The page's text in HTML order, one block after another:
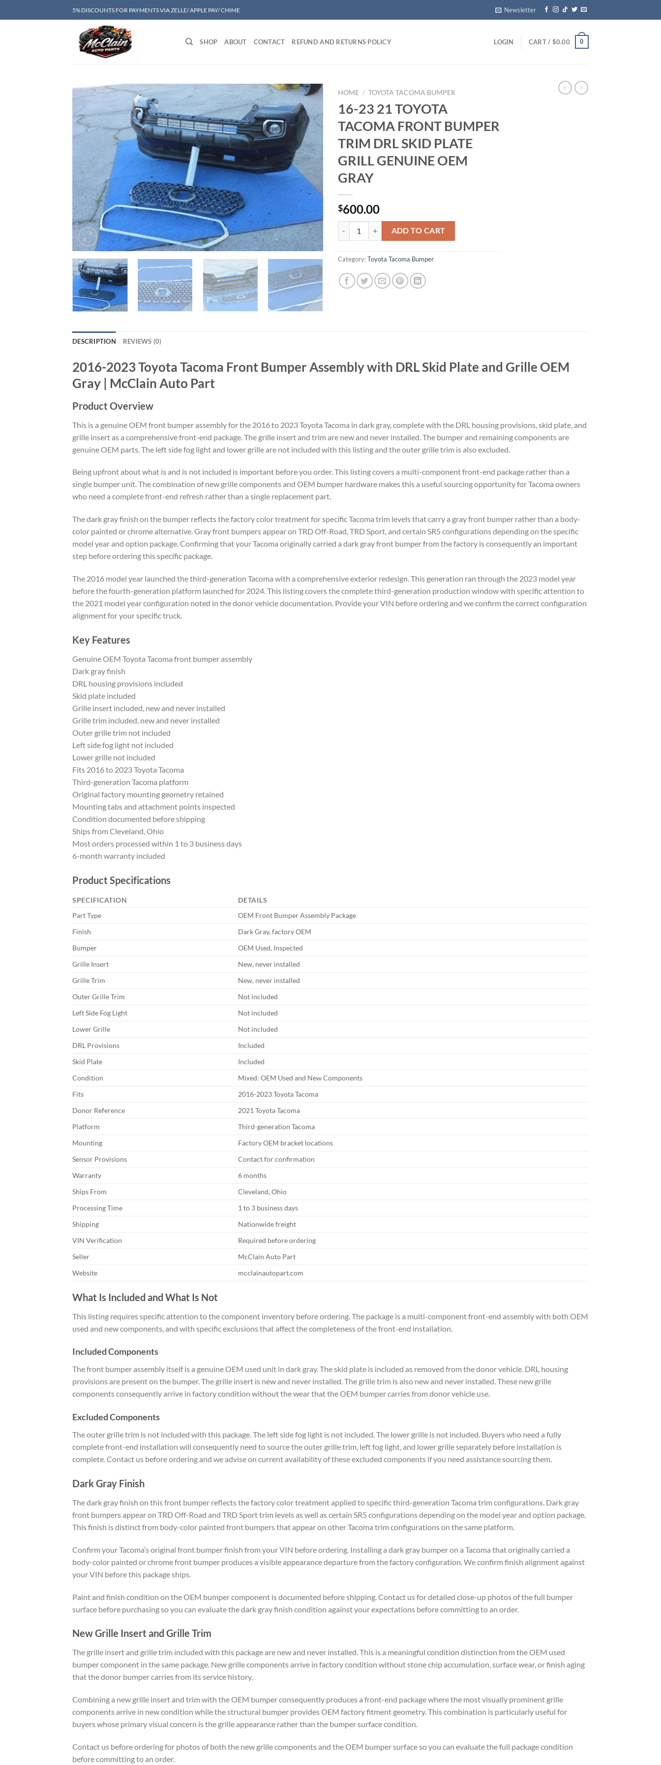
to
5% DISCOUNTS FOR PAYMENTS VIA ZELLE/ APPLE PAY/ CHIME Newsletter
SHOP ABOUT CONTACT REFUND AND RETURNS POLICY LOGIN CART / $0.00 0
Add to wishlist
HOME / TOYOTA TACOMA BUMPER
16-23 21 TOYOTA
TACOMA FRONT BUMPER
TRIM DRL SKID PLATE
GRILL GENUINE OEM
GRAY
$600.00
16-23 21 TOYOTA TACOMA FRONT BUMPER TRIM DRL SKID PLATE GRILL GENUINE OEM GRAY
ADD TO CART
Category:Toyota Tacoma Bumper
DESCRIPTION REVIEWS (0)
2016-2023 Toyota Tacoma Front Bumper Assembly with DRL Skid Plate and Grille OEM
Gray | McClain Auto Part
Product Overview
This is a genuine OEM front bumper assembly for the 2016 to 2023 Toyota Tacoma in dark gray, complete with the DRL housing provisions, skid plate, and
grille insert as a comprehensive front-end package. The grille insert and trim are new and never installed. The bumper and remaining components are
genuine OEM parts. The left side fog light and lower grille are not included with this listing and the outer grille trim is also excluded.
Being upfront about what is and is not included is important before you order. This listing covers a multi-component front-end package rather than a
single bumper unit. The combination of new grille components and OEM bumper hardware makes this a useful sourcing opportunity for Tacoma owners
who need a complete front-end refresh rather than a single replacement part.
The dark gray finish on the bumper reflects the factory color treatment for specific Tacoma trim levels that carry a gray front bumper rather than a body-
color painted or chrome alternative. Gray front bumpers appear on TRD Off-Road, TRD Sport, and certain SR5 configurations depending on the specific
model year and option package. Confirming that your Tacoma originally carried a dark gray front bumper from the factory is consequently an important
step before ordering this specific package.
The 2016 model year launched the third-generation Tacoma with a comprehensive exterior redesign. This generation ran through the 2023 model year
before the fourth-generation platform launched for 2024. This listing covers the complete third-generation production window with specific attention to
the 2021 model year configuration noted in the donor vehicle documentation. Provide your VIN before ordering and we confirm the correct configuration
alignment for your specific truck.
Key Features
Genuine OEM Toyota Tacoma front bumper assembly
Dark gray finish
DRL housing provisions included
Skid plate included
Grille insert included, new and never installed
Grille trim included, new and never installed
Outer grille trim not included
Left side fog light not included
Lower grille not included
Fits 2016 to 2023 Toyota Tacoma
Third-generation Tacoma platform
Original factory mounting geometry retained
Mounting tabs and attachment points inspected
Condition documented before shipping
Ships from Cleveland, Ohio
Most orders processed within 1 to 3 business days
6-month warranty included
Product Specifications
SPECIFICATION
DETAILS
Part Type
OEM Front Bumper Assembly Package
Finish
Dark Gray, factory OEM
Bumper
OEM Used, Inspected
Grille Insert
New, never installed
Grille Trim
New, never installed
Outer Grille Trim
Not included
Left Side Fog Light
Not included
Lower Grille
Not included
DRL Provisions
Included
Skid Plate
Included
Condition
Mixed: OEM Used and New Components
Fits
2016-2023 Toyota Tacoma
Donor Reference
2021 Toyota Tacoma
Platform
Third-generation Tacoma
Mounting
Factory OEM bracket locations
Sensor Provisions
Contact for confirmation
Warranty
6 months
Ships From
Cleveland, Ohio
Processing Time
1 to 3 business days
Shipping
Nationwide freight
VIN Verification
Required before ordering
Seller
McClain Auto Part
Website
mcclainautopart.com
What Is Included and What Is Not
This listing requires specific attention to the component inventory before ordering. The package is a multi-component front-end assembly with both OEM
used and new components, and with specific exclusions that affect the completeness of the front-end installation.
Included Components
The front bumper assembly itself is a genuine OEM used unit in dark gray. The skid plate is included as removed from the donor vehicle. DRL housing
provisions are present on the bumper. The grille insert is new and never installed. The grille trim is also new and never installed. These new grille
components consequently arrive in factory condition without the wear that the OEM bumper carries from donor vehicle use.
Excluded Components
The outer grille trim is not included with this package. The left side fog light is not included. The lower grille is not included. Buyers who need a fully
complete front-end installation will consequently need to source the outer grille trim, left fog light, and lower grille separately before installation is
complete. Contact us before ordering and we advise on current availability of these excluded components if you need assistance sourcing them.
Dark Gray Finish
The dark gray finish on this front bumper reflects the factory color treatment applied to specific third-generation Tacoma trim configurations. Dark gray
front bumpers appear on TRD Off-Road and TRD Sport trim levels as well as certain SR5 configurations depending on the model year and option package.
This finish is distinct from body-color painted front bumpers that appear on other Tacoma trim configurations on the same platform.
Confirm your Tacoma’s original front bumper finish from your VIN before ordering. Installing a dark gray bumper on a Tacoma that originally carried a
body-color painted or chrome front bumper produces a visible appearance departure from the factory configuration. We confirm finish alignment against
your VIN before this package ships.
Paint and finish condition on the OEM bumper component is documented before shipping. Contact us for detailed close-up photos of the full bumper
surface before purchasing so you can evaluate the dark gray finish condition against your expectations before committing to an order.
New Grille Insert and Grille Trim
The grille insert and grille trim included with this package are new and never installed. This is a meaningful condition distinction from the OEM used
bumper component in the same package. New grille components arrive in factory condition without stone chip accumulation, surface wear, or finish aging
that the donor bumper carries from its service history.
Combining a new grille insert and trim with the OEM bumper consequently produces a front-end package where the most visually prominent grille
components arrive in new condition while the structural bumper provides OEM factory fitment geometry. This combination is particularly useful for
buyers whose primary visual concern is the grille appearance rather than the bumper surface condition.
Contact us before ordering for photos of both the new grille components and the OEM bumper surface so you can evaluate the full package condition
before committing to an order.